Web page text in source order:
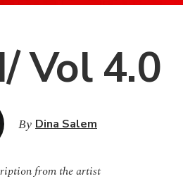
Vol 4.0
By Dina Salem
from the artist